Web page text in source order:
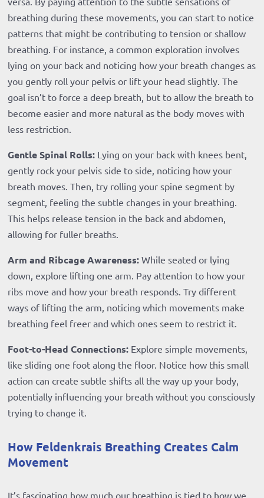
breathing during these movements, you can start to notice
patterns that might be contributing to tension or shallow
breathing. For instance, a common exploration involves
lying on your back and noticing how your breath changes as
you gently roll your pelvis or lift your head slightly. The
goal isn’t to force a deep breath, but to allow the breath to
become easier and more natural as the body moves with
less restriction.
Gentle Spinal Rolls: Lying on your back with knees bent,
gently rock your pelvis side to side, noticing how your
breath moves. Then, try rolling your spine segment by
segment, feeling the subtle changes in your breathing.
This helps release tension in the back and abdomen,
allowing for fuller breaths.
Arm and Ribcage Awareness: While seated or lying
down, explore lifting one arm. Pay attention to how your
ribs move and how your breath responds. Try different
ways of lifting the arm, noticing which movements make
breathing feel freer and which ones seem to restrict it.
Foot-to-Head Connections: Explore simple movements,
like sliding one foot along the floor. Notice how this small
action can create subtle shifts all the way up your body,
potentially influencing your breath without you consciously
trying to change it.
How Feldenkrais Breathing Creates Calm
Movement
It’s fascinating how much our breathing is tied to how we